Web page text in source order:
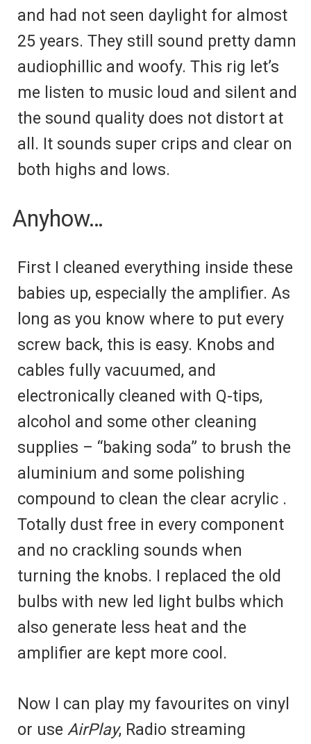
and had not seen daylight for almost
25 years. They still sound pretty damn
audiophillic and woofy. This rig let’s
me listen to music loud and silent and
the sound quality does not distort at
all. It sounds super crips and clear on
both highs and lows.
Anyhow…
First I cleaned everything inside these
babies up, especially the amplifier. As
long as you know where to put every
screw back, this is easy. Knobs and
cables fully vacuumed, and
electronically cleaned with Q-tips,
alcohol and some other cleaning
supplies – “baking soda” to brush the
aluminium and some polishing
compound to clean the clear acrylic .
Totally dust free in every component
and no crackling sounds when
turning the knobs. I replaced the old
bulbs with new led light bulbs which
also generate less heat and the
amplifier are kept more cool.
Now I can play my favourites on vinyl
or useAirPlay, Radio streaming